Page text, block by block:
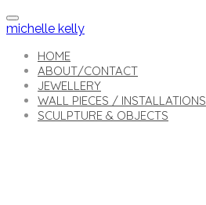
michelle kelly
HOME
ABOUT/CONTACT
JEWELLERY
WALL PIECES / INSTALLATIONS
SCULPTURE & OBJECTS